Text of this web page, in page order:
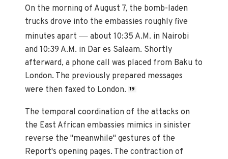
On the morning of August 7, the bomb-laden
trucks drove into the embassies roughly five
minutes apart— about 10:35 A.M. in Nairobi
and 10:39 A.M. in Dar es Salaam. Shortly
afterward, a phone call was placed from Baku to
London. The previously prepared messages
were then faxed to London. 19
The temporal coordination of the attacks on
the East African embassies mimics in sinister
reverse the "meanwhile" gestures of the
Report's opening pages. The contraction of